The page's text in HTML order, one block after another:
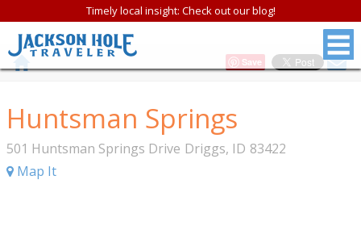
Timely local insight: Check out our blog!
Save
Huntsman Springs
501 Huntsman Springs Drive Driggs, ID 83422
Map It